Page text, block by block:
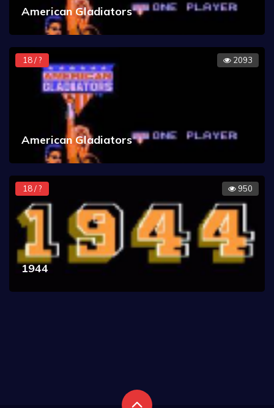
American Gladiators
18 / ? 2093
American Gladiators
18 / ? 950
1944